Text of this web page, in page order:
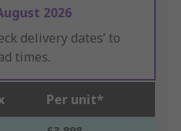
2026
delivery dates’ to
times.
Per unit*